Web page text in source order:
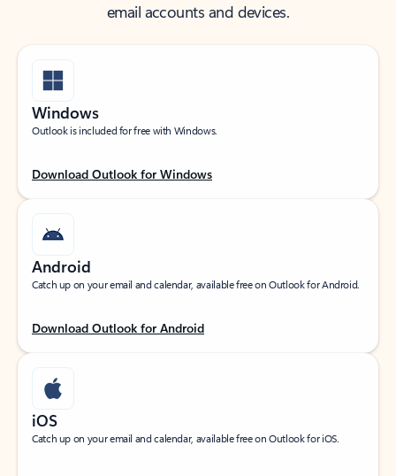
email accounts and devices.
Windows
Outlook is included for free with Windows.
Download Outlook for Windows
Android
Catch up on your email and calendar, available free on Outlook for Android.
Download Outlook for Android
iOS
Catch up on your email and calendar, available free on Outlook for iOS.